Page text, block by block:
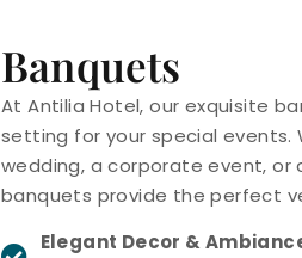
Banquets
At Antilia Hotel, our exquisite
setting for your special events.
wedding, a corporate event,
banquets provide the perfect
Elegant Decor &